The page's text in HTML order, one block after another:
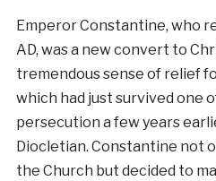
Emperor Constantine, who
AD, was a new convert to
tremendous sense of relief
which had just survived one
persecution a few years
Diocletian. Constantine not
the Church but decided to